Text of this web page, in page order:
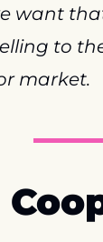
want
to
market.